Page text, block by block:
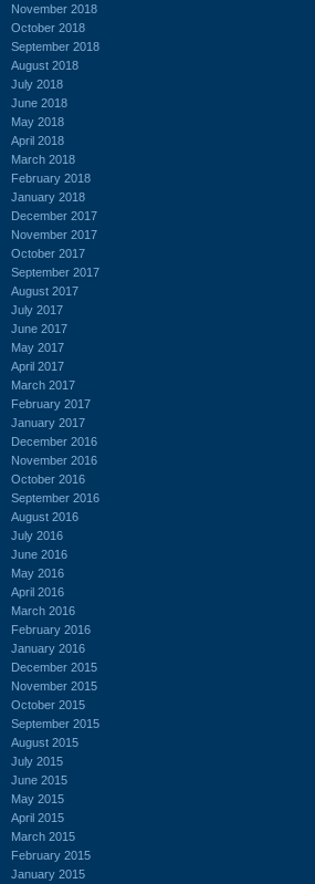
November 2018
October 2018
September 2018
August 2018
July 2018
June 2018
May 2018
April 2018
March 2018
February 2018
January 2018
December 2017
November 2017
October 2017
September 2017
August 2017
July 2017
June 2017
May 2017
April 2017
March 2017
February 2017
January 2017
December 2016
November 2016
October 2016
September 2016
August 2016
July 2016
June 2016
May 2016
April 2016
March 2016
February 2016
January 2016
December 2015
November 2015
October 2015
September 2015
August 2015
July 2015
June 2015
May 2015
April 2015
March 2015
February 2015
January 2015